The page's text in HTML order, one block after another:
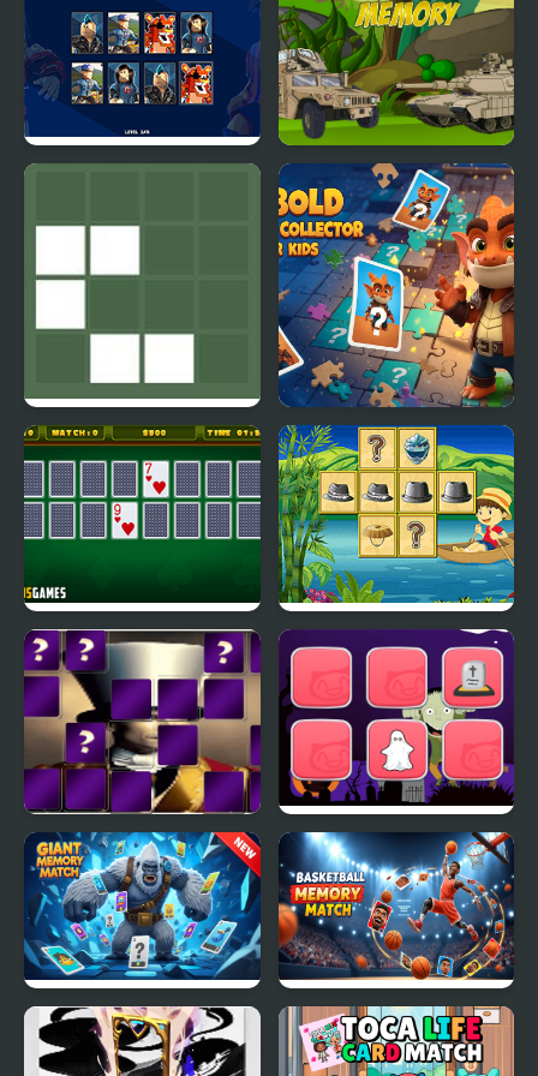
Army Vehicles Memory
Visual Memory Test
Kobold Memory
Collector for Kids
Playing Cards Memory Hats Memory
Juggler Memory Match Halloween Memory
Giant Memory Match
Basketball Memory
Match